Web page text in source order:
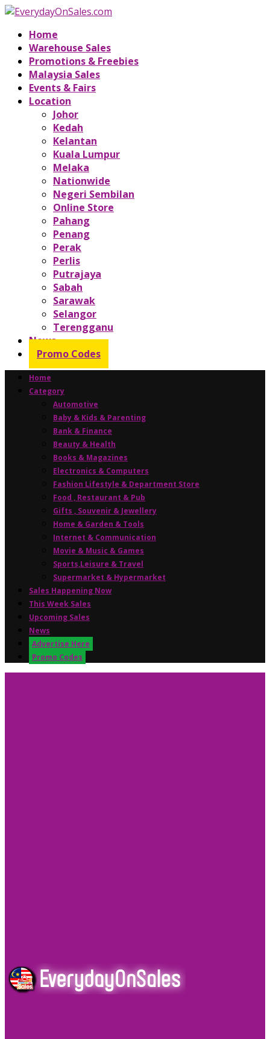
Home
Warehouse Sales
Promotions & Freebies
Malaysia Sales
Events & Fairs
Location
Johor
Kedah
Kelantan
Kuala Lumpur
Melaka
Nationwide
Negeri Sembilan
Online Store
Pahang
Penang
Perak
Perlis
Putrajaya
Sabah
Sarawak
Selangor
Terengganu
News
Promo Codes
Home
Category
Automotive
Baby & Kids & Parenting
Bank & Finance
Beauty & Health
Books & Magazines
Electronics & Computers
Fashion Lifestyle & Department Store
Food , Restaurant & Pub
Gifts , Souvenir & Jewellery
Home & Garden & Tools
Internet & Communication
Movie & Music & Games
Sports,Leisure & Travel
Supermarket & Hypermarket
Sales Happening Now
This Week Sales
Upcoming Sales
News
Advertise Here
Promo Codes